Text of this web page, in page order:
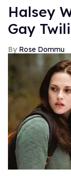
Halsey
Gay
Rose Dommu